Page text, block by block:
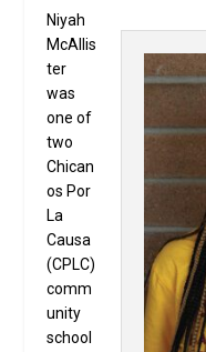
Niyah
McAllis
ter
was
one of
two
Chican
os Por
La
Causa
(CPLC)
comm
unity
school